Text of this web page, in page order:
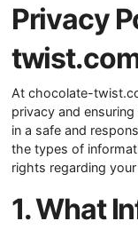
Privacy
At chocolate-
privacy and
in a safe and
the types of
rights regarding
1. What